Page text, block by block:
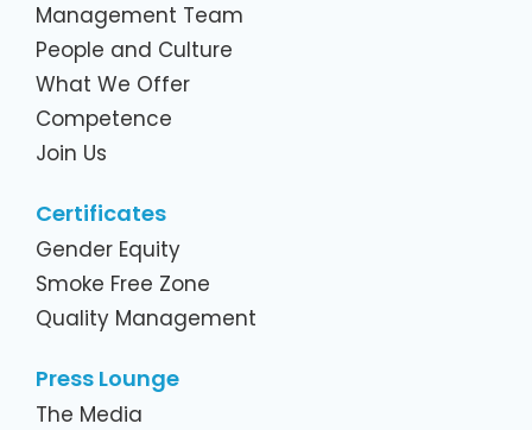
Management Team
People and Culture
What We Offer
Competence
Join Us
Certificates
Gender Equity
Smoke Free Zone
Quality Management
Press Lounge
The Media